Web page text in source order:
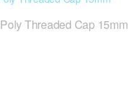
Poly Threaded Cap 15mm